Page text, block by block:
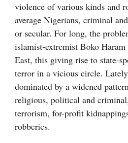
violence of various kinds and
average Nigerians, criminal
or secular. For long, the
islamist-extremist Boko
East, this giving rise to state-
terror in a vicious circle. Lately
dominated by a widened
religious, political and
terrorism, for-profit
robberies.